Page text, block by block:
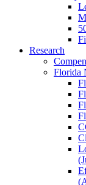
Research
Florida